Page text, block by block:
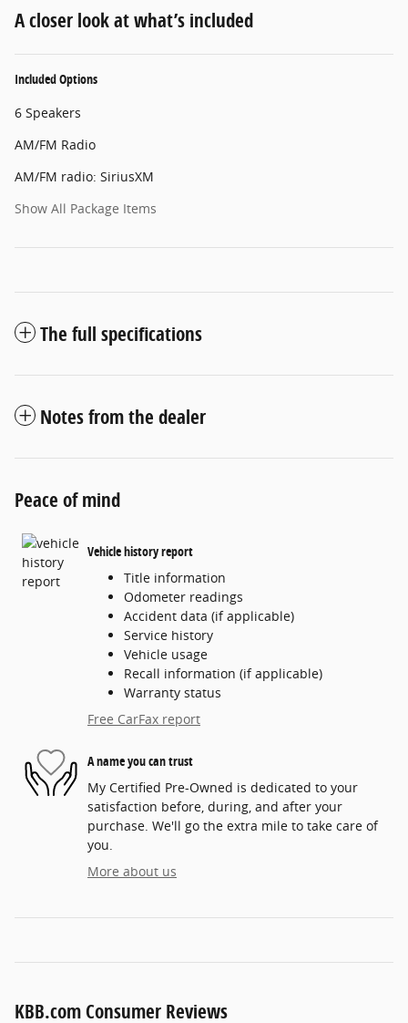
A closer look at what’s included
Included Options
6 Speakers
AM/FM Radio
AM/FM radio: SiriusXM
Show All Package Items
The full specifications
Notes from the dealer
Peace of mind
Vehicle history report
Title information
Odometer readings
Accident data (if applicable)
Service history
Vehicle usage
Recall information (if applicable)
Warranty status
Free CarFax report
A name you can trust
My Certified Pre-Owned is dedicated to your
satisfaction before, during, and after your
purchase. We'll go the extra mile to take care of
you.
More about us
KBB.com Consumer Reviews